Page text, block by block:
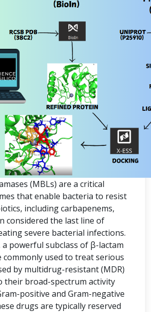
(MBLs) are a critical
that enable bacteria to resist
including carbapenems,
considered the last line of
severe bacterial infections.
a powerful subclass of β-lactam
commonly used to treat serious
by multidrug-resistant (MDR)
their broad-spectrum activity
positive and Gram-negative
drugs are typically reserved